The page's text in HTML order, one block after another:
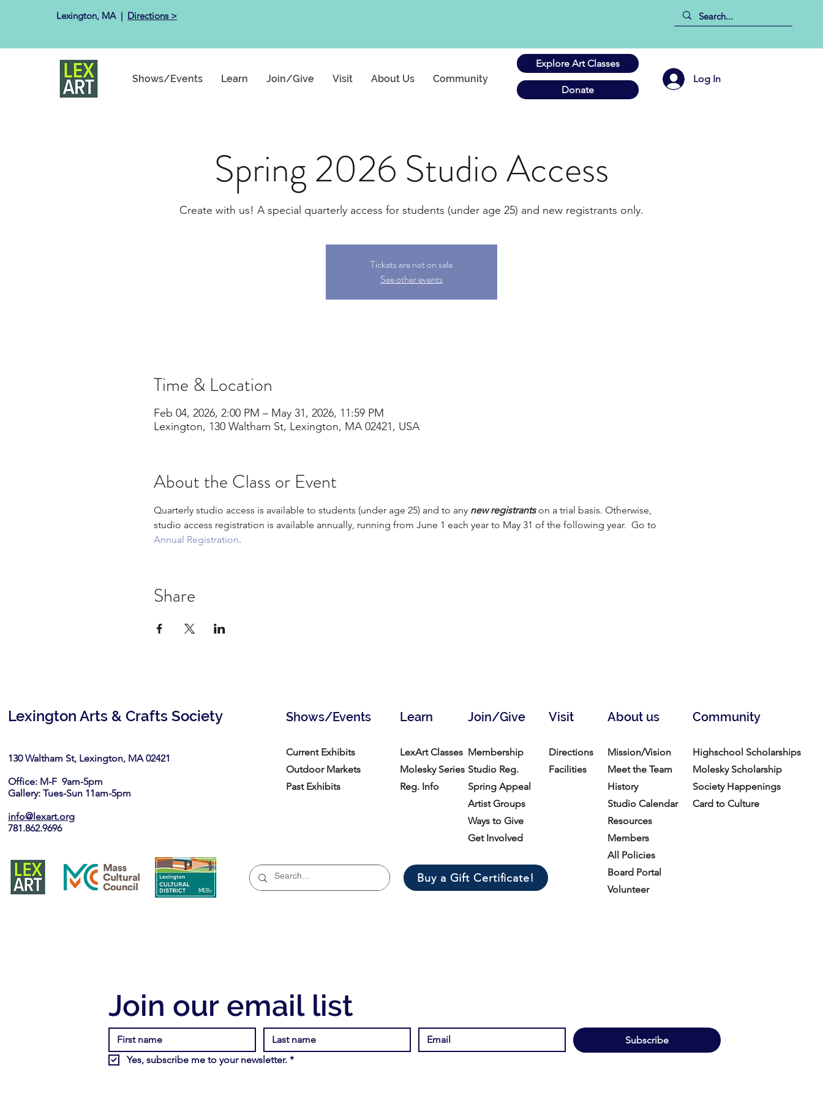
Lexington, MA ​ | Directions >
Shows/Events Learn Join/Give Visit About Us Community
Explore Art Classes
Log In
Donate
Spring 2026 Studio Access
Create with us! A special quarterly access for students (under age 25) and new registrants only.
Tickets are not on sale
See other events
Time & Location
Feb 04, 2026, 2:00 PM – May 31, 2026, 11:59 PM
Lexington, 130 Waltham St, Lexington, MA 02421, USA
About the Class or Event
Quarterly studio access is available to students (under age 25) and to any new registrants on a trial basis. Otherwise,
studio access registration is available annually, running from June 1 each year to May 31 of the following year.  Go to
Annual Registration.
Share
Lexington Arts & Crafts Society
130 Waltham St, Lexington, MA 02421​
Office: M-F 9am-5pm
Gallery: Tues-Sun 11am-5pm
info@lexart.org
781.862.9696
Shows/Events Join/Give
Learn About us
Visit Community
Current Exhibits
Outdoor Markets
Past Exhibits
LexArt Classes
Molesky Series
Reg. Info
Membership
Studio Reg.
Spring Appeal
Artist Groups
Ways to Give
Get Involved
Buy a Gift Certificate!
Directions
Facilities
Mission/Vision
Meet the Team
History
Studio Calendar
Resources​
Members
All Policies
Board Portal
Volunteer
Highschool Scholarships
Molesky Scholarship
Society Happenings
Card to Culture
Join our email list
Subscribe
Yes, subscribe me to your newsletter. *